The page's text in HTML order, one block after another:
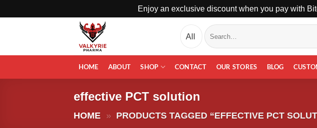
Enjoy an exclusive discount when you pay with
Search
for:
HOME ABOUT SHOP CONTACT OUR STORES BLOG
effective PCT solution
HOME » PRODUCTS TAGGED “EFFECTIVE PCT